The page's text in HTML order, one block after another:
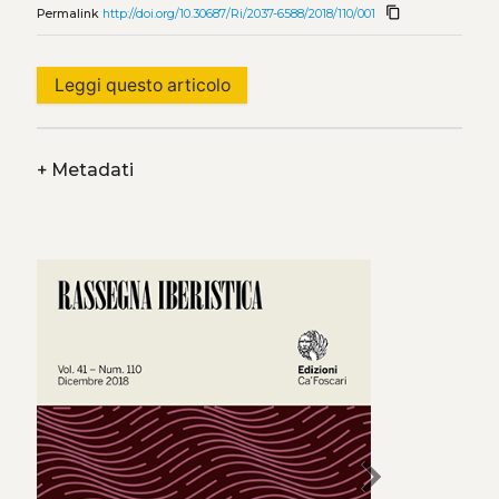
Permalink http://doi.org/10.30687/Ri/2037-6588/2018/110/001 content_copy
Leggi questo articolo
+Metadati
chevron_right